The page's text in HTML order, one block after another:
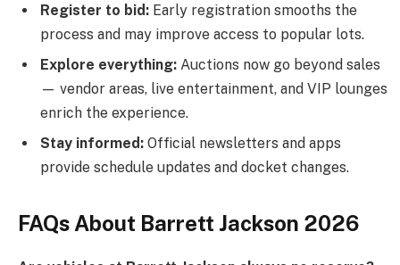
Register to bid: Early registration smooths the
process and may improve access to popular lots.
Explore everything: Auctions now go beyond sales
— vendor areas, live entertainment, and VIP lounges
enrich the experience.
Stay informed: Official newsletters and apps
provide schedule updates and docket changes.
FAQs About Barrett Jackson 2026